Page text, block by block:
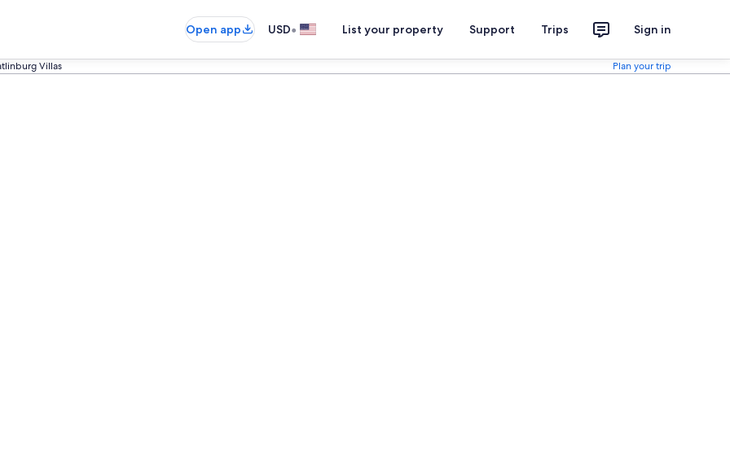
Open app USD• List your property Support Trips Sign in
Villas Plan your trip